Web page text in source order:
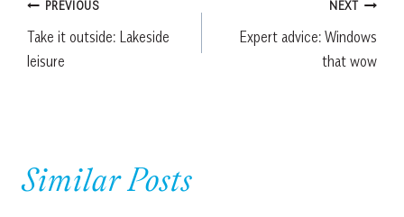
Post
navigation
PREVIOUS
Take it outside: Lakeside
leisure
NEXT
Expert advice: Windows
that wow
Similar Posts